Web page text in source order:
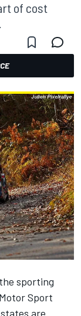
of cost
sporting
Sport
are